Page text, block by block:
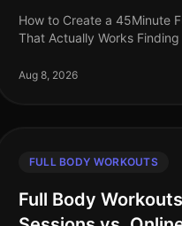
How to Create a 45Minute
That Actually Works
professionals. You may feel
Aug 8, 2026
FULL BODY WORKOUTS
Full Body